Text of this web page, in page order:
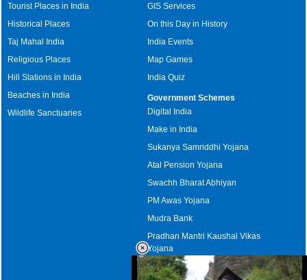
Tourist Places in India
Historical Places
Taj Mahal India
Religious Places
Hill Stations in India
Beaches in India
Wildlife Sanctuaries
GIS Services
On this Day in History
India Events
Map Games
India Quiz
Government Schemes
Digital India
Make in India
Sukanya Samriddhi Yojana
Atal Pension Yojana
Swachh Bharat Abhiyan
PM Awas Yojana
Mudra Bank
Pradhan Mantri Kaushal Vikas
Yojana
Upcoming Elections in India